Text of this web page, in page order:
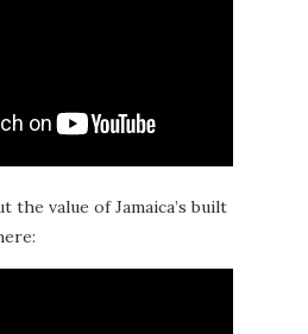
the value of Jamaica’s built